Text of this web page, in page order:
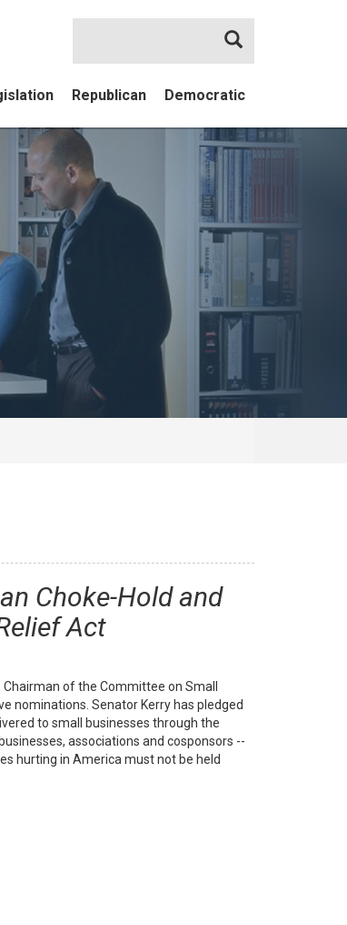
Republican Democratic
Search
Choke-Hold and
Act
of the Committee on Small
nominations. Senator Kerry has pledged
to small businesses through the
associations and cosponsors --
hurting in America must not be held